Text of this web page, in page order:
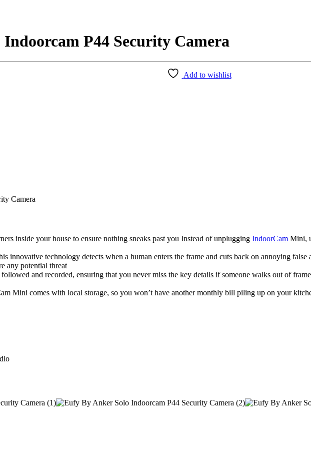
P44 Security Camera
Add to wishlist
Camera
inside your house to ensure nothing sneaks past you Instead of unplugging IndoorCam Mini,
innovative technology detects when a human enters the frame and cuts back on annoying
any potential threat
and recorded, ensuring that you never miss the key details if someone walks out of
Mini comes with local storage, so you won’t have another monthly bill piling up on your